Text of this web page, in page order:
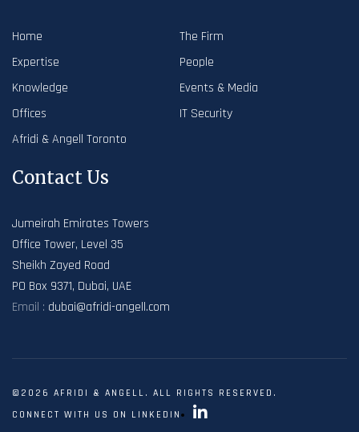
Home
The Firm
Expertise
People
Knowledge
Events & Media
Offices
IT Security
Afridi & Angell Toronto
Contact Us
Jumeirah Emirates Towers
Office Tower, Level 35
Sheikh Zayed Road
PO Box 9371, Dubai, UAE
Email : dubai@afridi-angell.com
©2026 AFRIDI & ANGELL. ALL RIGHTS RESERVED.
CONNECT WITH US ON LINKEDIN